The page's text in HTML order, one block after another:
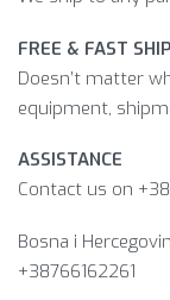
FREE & FAST
Doesn’t matter
equipment,
ASSISTANCE
Contact us on
Bosna i
+38766162261